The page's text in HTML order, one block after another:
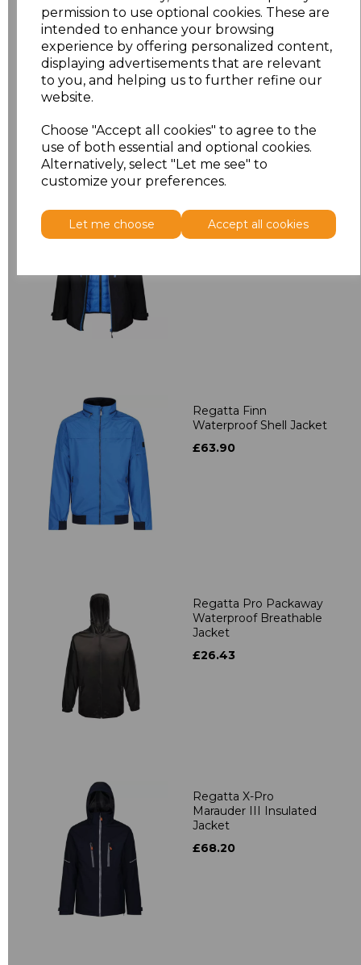
permission to use optional cookies. These are
intended to enhance your browsing
experience by offering personalized content,
displaying advertisements that are relevant
to you, and helping us to further refine our
website.
Choose "Accept all cookies" to agree to the
use of both essential and optional cookies.
Alternatively, select "Let me see" to
customize your preferences.
Let me choose Accept all cookies
XXL £9.08
Addto basket
Related Products
Regatta X-Pro Evader
III 3-in-1 Jacket
Regatta Finn
Waterproof Shell Jacket
£63.90
Regatta Pro Packaway
Waterproof Breathable
Jacket
£26.43
Regatta X-Pro
Marauder III Insulated
Jacket
£68.20